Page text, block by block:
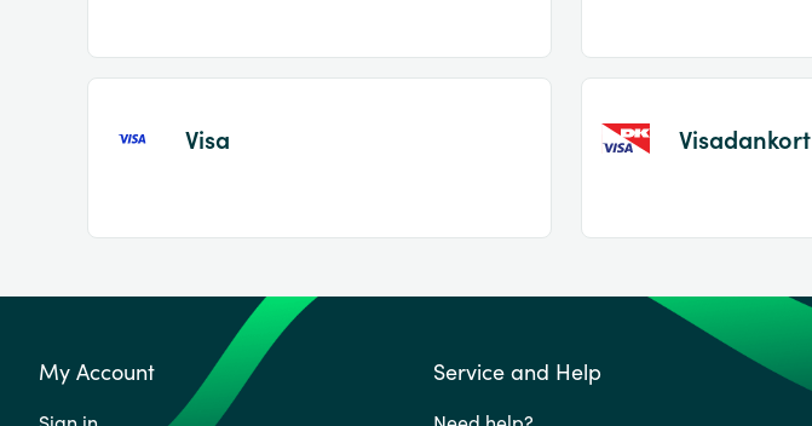
Visa Visadankort
My Account Service and Help